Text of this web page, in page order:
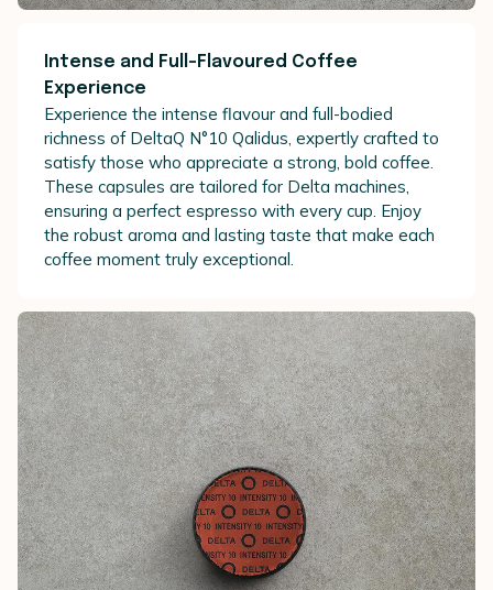
Intense and Full-Flavoured Coffee
Experience
Experience the intense flavour and full-bodied
richness of DeltaQ N°10 Qalidus, expertly crafted to
satisfy those who appreciate a strong, bold coffee.
These capsules are tailored for Delta machines,
ensuring a perfect espresso with every cup. Enjoy
the robust aroma and lasting taste that make each
coffee moment truly exceptional.